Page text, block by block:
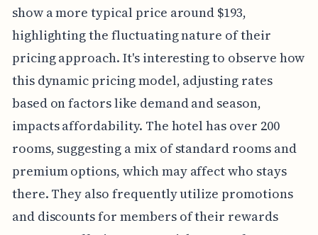
show a more typical price around $193,
highlighting the fluctuating nature of their
pricing approach. It's interesting to observe how
this dynamic pricing model, adjusting rates
based on factors like demand and season,
impacts affordability. The hotel has over 200
rooms, suggesting a mix of standard rooms and
premium options, which may affect who stays
there. They also frequently utilize promotions
and discounts for members of their rewards